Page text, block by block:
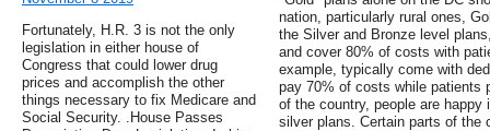
Fortunately, H.R. 3 is not the only
legislation in either house of
Congress that could lower drug
prices and accomplish the other
things necessary to fix Medicare and
Social Security. .House Passes
nation, particularly rural ones,
the Silver and Bronze level
and cover 80% of costs with
example, typically come with
pay 70% of costs while patients
of the country, people are
silver plans. Certain parts of the